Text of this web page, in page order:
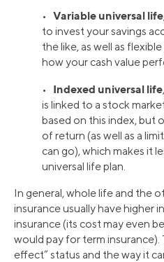
• Variable universal life
to invest your savings
the like, as well as
how your cash value
• Indexed universal life
is linked to a stock
based on this index, but
of return (as well as a
can go), which makes it
universal life plan.
In general, whole life and the
insurance usually have higher
insurance (its cost may even
would pay for term insurance).
effect” status and the way it